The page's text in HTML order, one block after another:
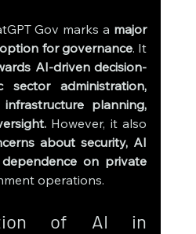
Gov marks a major
for governance. It
AI-driven decision-
sector administration,
planning,
However, it also
about security, AI
on private
operations.
of AI in